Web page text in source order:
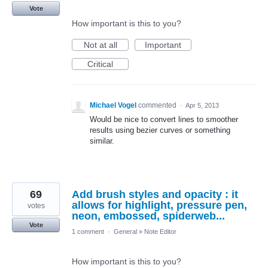
Vote
How important is this to you?
Not at all
Important
Critical
Michael Vogel commented · Apr 5, 2013
Would be nice to convert lines to smoother
results using bezier curves or something
similar.
Add brush styles and opacity : it
allows for highlight, pressure pen,
neon, embossed, spiderweb...
69
votes
Vote
1 comment · General » Note Editor
How important is this to you?